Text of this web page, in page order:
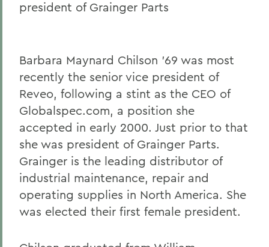
Gail H. McGinn '73
Elizabeth Perry '69, D.H.L. '04
Dr. Katherine T. Platoni '74, Col. (Ret.)
Wendy D. Puriefoy '71
Dr. Priscilla A. Schaffer '64, Sc.D. '94
Susan R. Strauss '64
Laura Sydell '83
Dorothy H. Wickenden '76, L.H.D.'14
BACK TO:
president of Grainger Parts
Barbara Maynard Chilson '69 was most
recently the senior vice president of
Reveo, following a stint as the CEO of
Globalspec.com, a position she
accepted in early 2000. Just prior to that
she was president of Grainger Parts.
Grainger is the leading distributor of
industrial maintenance, repair and
operating supplies in North America. She
was elected their first female president.